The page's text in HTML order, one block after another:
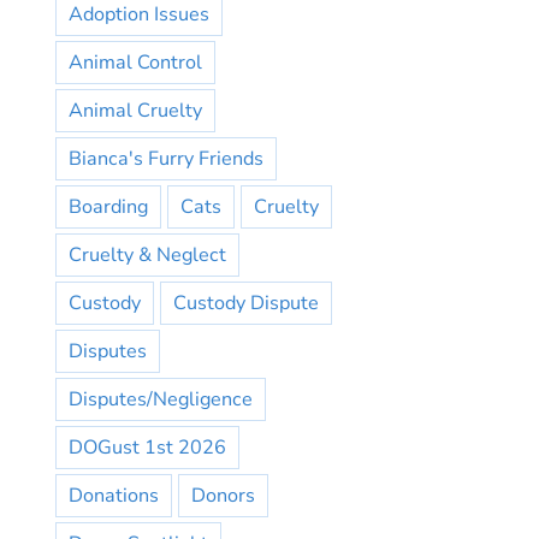
Adoption Issues
Animal Control
Animal Cruelty
Bianca's Furry Friends
Boarding
Cats
Cruelty
Cruelty & Neglect
Custody
Custody Dispute
Disputes
Disputes/Negligence
DOGust 1st 2026
Donations
Donors